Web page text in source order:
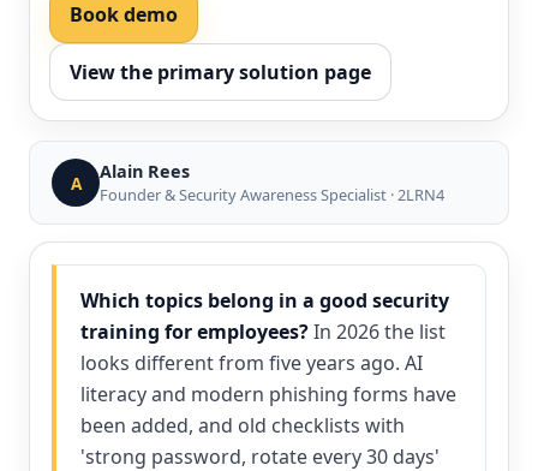
Book demo
View the primary solution page
A Alain Rees
Founder & Security Awareness Specialist · 2LRN4
Which topics belong in a good security
training for employees?In 2026 the list
looks different from five years ago. AI
literacy and modern phishing forms have
been added, and old checklists with
'strong password, rotate every 30 days'